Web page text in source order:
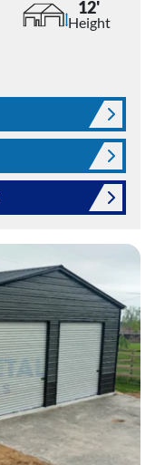
12'
Height